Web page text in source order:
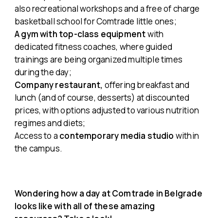
also recreational workshops and a free of charge
basketball school for Comtrade little ones;
A gym with top-class equipmentwith
dedicated fitness coaches, where guided
trainings are being organized multiple times
during the day;
Company restaurant, offering breakfast and
lunch (and of course, desserts) at discounted
prices, with options adjusted to various nutrition
regimes and diets;
Access to a contemporary media studio within
the campus.
Wondering how a day at Comtrade in Belgrade
looks like with all of these amazing